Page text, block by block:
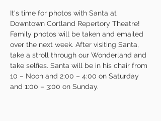
It's time for photos with Santa at
Downtown Cortland Repertory Theatre!
Family photos will be taken and emailed
over the next week. After visiting Santa,
take a stroll through our Wonderland and
take selfies. Santa will be in his chair from
10 – Noon and 2:00 – 4:00 on Saturday
and 1:00 – 3:00 on Sunday.